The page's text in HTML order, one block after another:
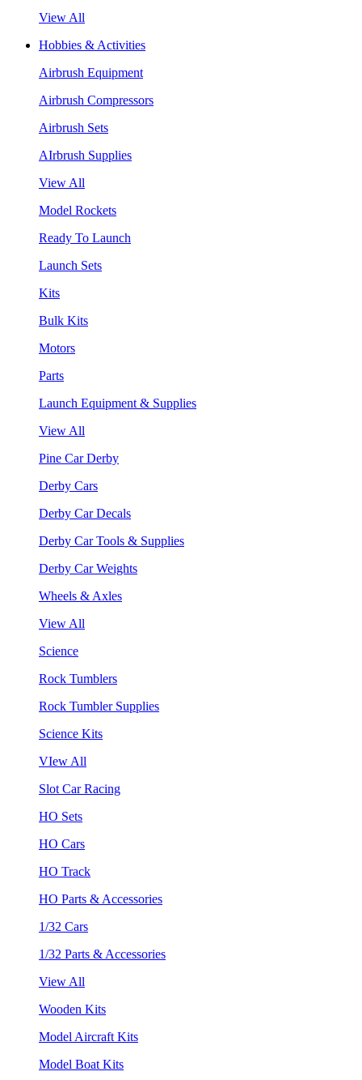
View All
Hobbies & Activities
Airbrush Equipment
Airbrush Compressors
Airbrush Sets
AIrbrush Supplies
View All
Model Rockets
Ready To Launch
Launch Sets
Kits
Bulk Kits
Motors
Parts
Launch Equipment & Supplies
View All
Pine Car Derby
Derby Cars
Derby Car Decals
Derby Car Tools & Supplies
Derby Car Weights
Wheels & Axles
View All
Science
Rock Tumblers
Rock Tumbler Supplies
Science Kits
VIew All
Slot Car Racing
HO Sets
HO Cars
HO Track
HO Parts & Accessories
1/32 Cars
1/32 Parts & Accessories
View All
Wooden Kits
Model Aircraft Kits
Model Boat Kits